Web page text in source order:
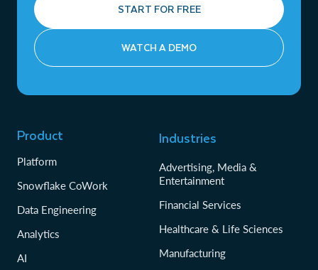
START FOR FREE
WATCH A DEMO
Product
Platform
Snowflake CoWork
Data Engineering
Analytics
AI
Industries
Advertising, Media &
Entertainment
Financial Services
Healthcare & Life Sciences
Manufacturing